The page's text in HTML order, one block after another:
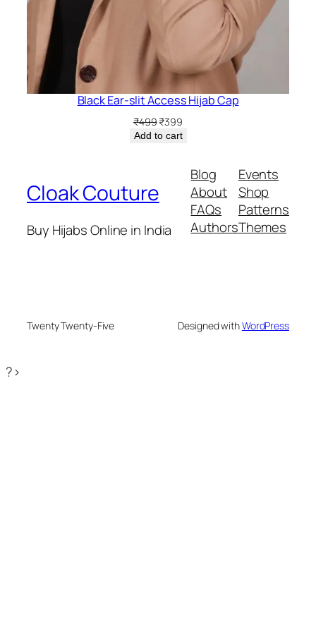
Black Ear-slit Access Hijab Cap
₹499Original
price
₹399
price
Add to cart
Cloak Couture
Buy Hijabs Online in India
Blog
About
FAQs
Authors
Events
Shop
Patterns
Themes
Twenty Twenty-Five Designed withWordPress
?>